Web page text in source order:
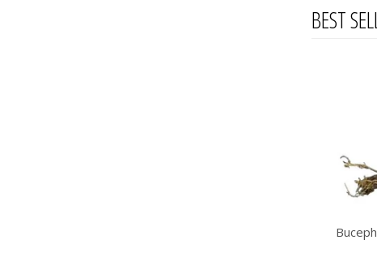
BEST